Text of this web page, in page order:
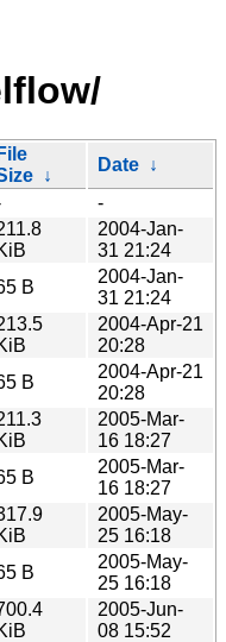
File
↓
Date ↓
-
2004-Jan-
31 21:24
B
2004-Jan-
31 21:24
2004-Apr-21
20:28
B
2004-Apr-21
20:28
2005-Mar-
16 18:27
B
2005-Mar-
16 18:27
2005-May-
25 16:18
B
2005-May-
25 16:18
2005-Jun-
08 15:52